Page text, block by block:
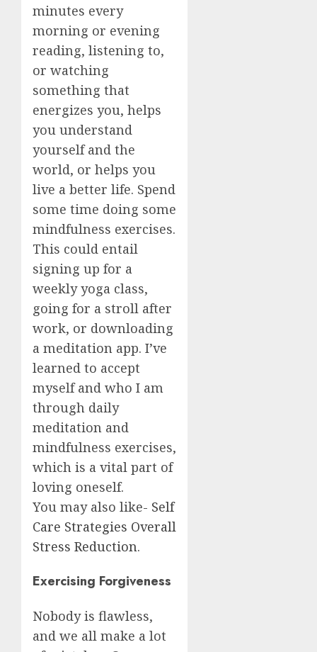
minutes every
morning or evening
reading, listening to,
or watching
something that
energizes you, helps
you understand
yourself and the
world, or helps you
live a better life. Spend
some time doing some
mindfulness exercises.
This could entail
signing up for a
weekly yoga class,
going for a stroll after
work, or downloading
a meditation app. I’ve
learned to accept
myself and who I am
through daily
meditation and
mindfulness exercises,
which is a vital part of
loving oneself.
You may also like- Self
Care Strategies Overall
Stress Reduction.
Exercising Forgiveness
Nobody is flawless,
and we all make a lot